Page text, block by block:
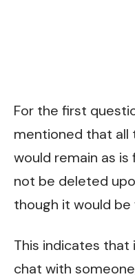
For the first
mentioned that all
would remain as
not be deleted
though it would be
This indicates that
chat with